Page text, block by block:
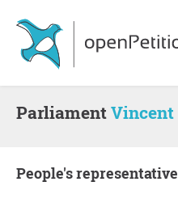
ParliamentVincent
people's representative